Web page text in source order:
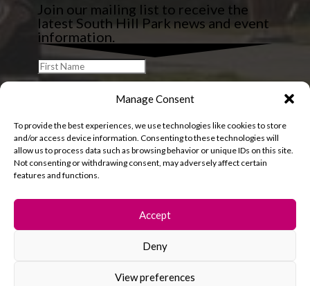
Manage Consent
To provide the best experiences, we use technologies like cookies to store
and/or access device information. Consenting to these technologies will
allow us to process data such as browsing behavior or unique IDs on this site.
Not consenting or withdrawing consent, may adversely affect certain
features and functions.
Accept
Deny
View preferences
Join our mailing list to receive the
latest South Hill Park news and event
information.
© 2026 South Hill Park. All rights reserved.